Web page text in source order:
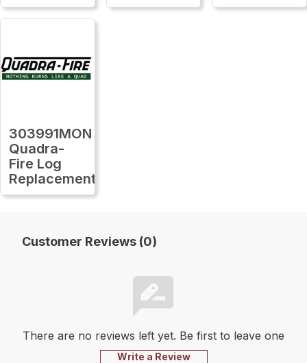
303991MON
Quadra-
Fire Log
Replacement
Customer Reviews (0)
There are no reviews left yet. Be first to leave one
Write a Review